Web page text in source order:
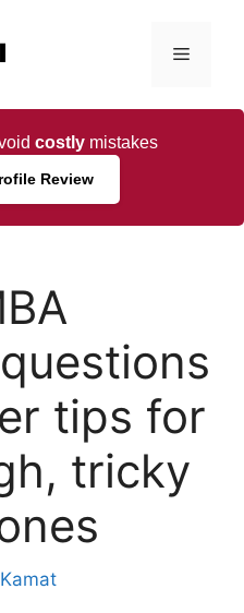
Menu
costlymistakes
Review
tips for
tricky